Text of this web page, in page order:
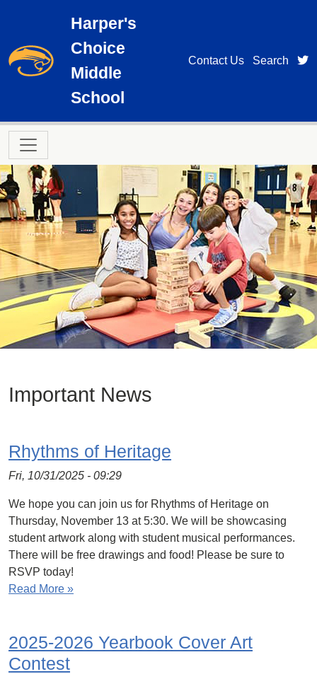
Harper's
Choice
Middle
School
Contact Us Search
Main navigation
Important News
Rhythms of Heritage
Fri, 10/31/2025 - 09:29
We hope you can join us for Rhythms of Heritage on
Thursday, November 13 at 5:30. We will be showcasing
student artwork along with student musical performances.
There will be free drawings and food! Please be sure to
RSVP today!
Read More »
2025-2026 Yearbook Cover Art
Contest